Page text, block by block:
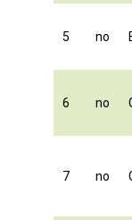
5 no
6 no
7 no